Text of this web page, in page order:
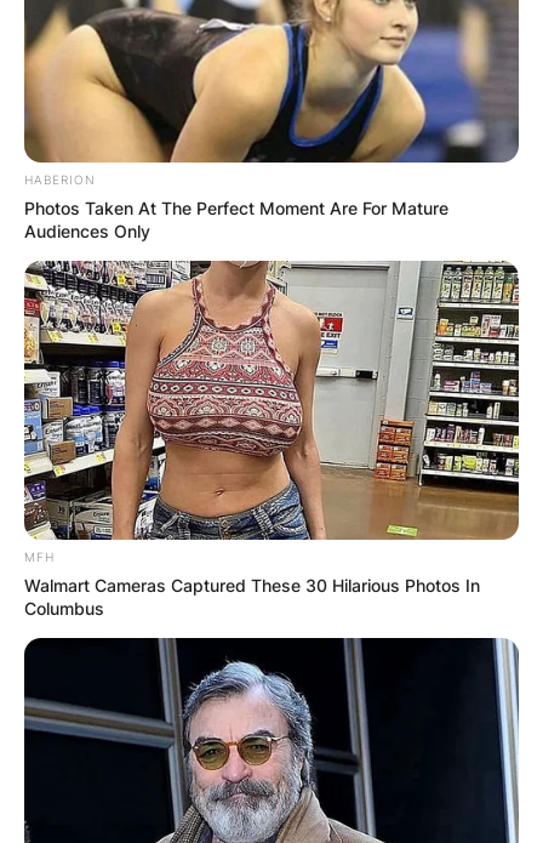
Comments
Leave a Reply
Your email address will not be published.
Required fields are marked*
Comment*
Name*
HABERION
Photos Taken At The Perfect Moment Are For Mature
Audiences Only
MFH
Walmart Cameras Captured These 30 Hilarious Photos In
Columbus